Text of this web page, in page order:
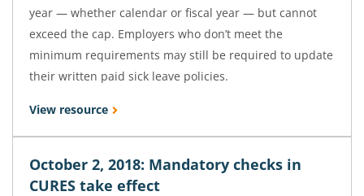
year — whether calendar or fiscal year — but cannot
exceed the cap. Employers who don’t meet the
minimum requirements may still be required to update
their written paid sick leave policies.
View resource
October 2, 2018: Mandatory checks in
CURES take effect